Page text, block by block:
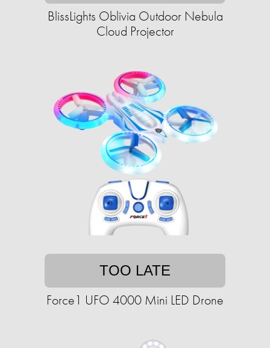
BlissLights Oblivia Outdoor Nebula
Cloud Projector
TOO LATE
Force1 UFO 4000 Mini LED Drone